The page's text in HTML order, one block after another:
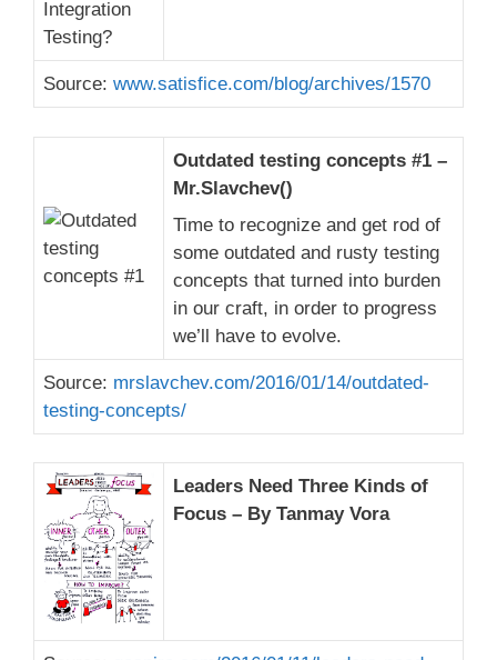
Source: www.satisfice.com/blog/archives/1570
Outdated testing concepts #1 –
Mr.Slavchev()
Time to recognize and get rod of
some outdated and rusty testing
concepts that turned into burden
in our craft, in order to progress
we’ll have to evolve.
Source: mrslavchev.com/2016/01/14/outdated-
testing-concepts/
Leaders Need Three Kinds of
Focus – By Tanmay Vora